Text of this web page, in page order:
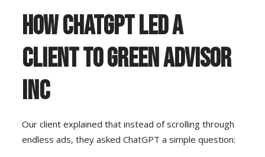
How ChatGPT Led a
Client to Green Advisor
Inc
Our client explained that instead of scrolling through
endless ads, they asked ChatGPT a simple question: